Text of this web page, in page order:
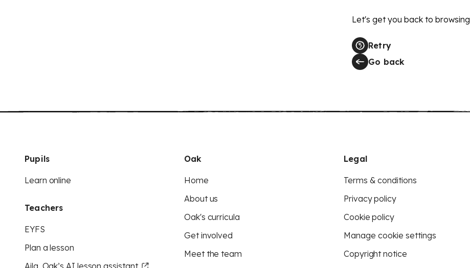
Let's get you back to browsing
Retry
Go back
Pupils
Learn online
Teachers
EYFS
Plan a lesson
Aila, Oak’s AI lesson assistant
Oak
Home
About us
Oak's curricula
Get involved
Meet the team
Legal
Terms & conditions
Privacy policy
Cookie policy
Manage cookie settings
Copyright notice